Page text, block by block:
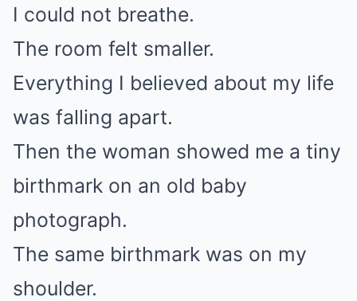
I could not breathe.
The room felt smaller.
Everything I believed about my life
was falling apart.
Then the woman showed me a tiny
birthmark on an old baby
photograph.
The same birthmark was on my
shoulder.